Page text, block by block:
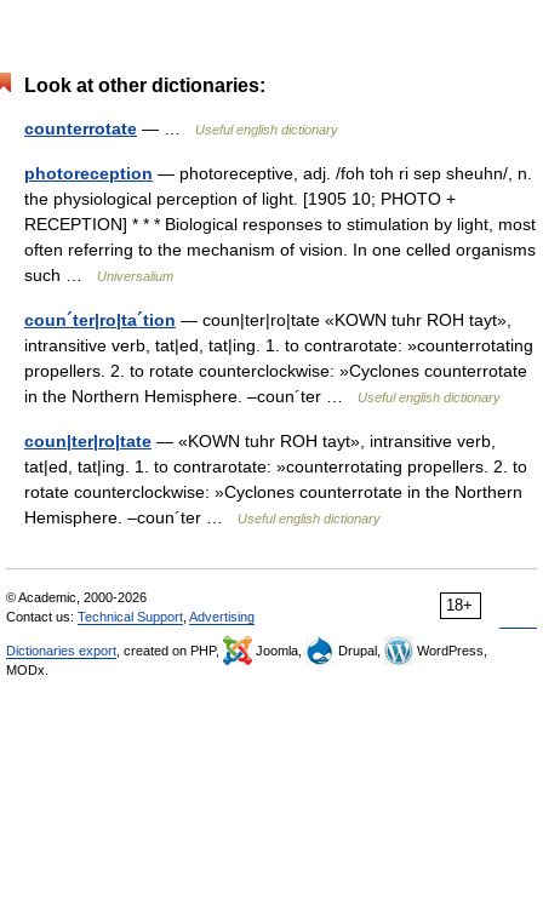
Look at other dictionaries:
counterrotate — … Useful english dictionary
photoreception — photoreceptive, adj. /foh toh ri sep sheuhn/, n.
the physiological perception of light. [1905 10; PHOTO +
RECEPTION] * * * Biological responses to stimulation by light, most
often referring to the mechanism of vision. In one celled organisms
such …
Universalium
coun´ter|ro|ta´tion — coun|ter|ro|tate «KOWN tuhr ROH tayt»,
intransitive verb, tat|ed, tat|ing. 1. to contrarotate: »counterrotating
propellers. 2. to rotate counterclockwise: »Cyclones counterrotate
in the Northern Hemisphere. –coun´ter …
Useful english dictionary
coun|ter|ro|tate — «KOWN tuhr ROH tayt», intransitive verb,
tat|ed, tat|ing. 1. to contrarotate: »counterrotating propellers. 2. to
rotate counterclockwise: »Cyclones counterrotate in the Northern
Hemisphere. –coun´ter …
Useful english dictionary
18+
© Academic, 2000-2026
Contact us: Technical Support Advertising
Dictionaries export , created on PHP, Joomla, Drupal,
WordPress,
MODx.